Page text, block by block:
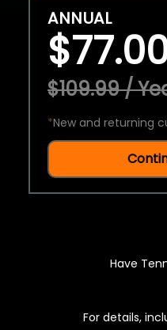
ANNUAL
$109.99 /
*New and returning
Have
For details,